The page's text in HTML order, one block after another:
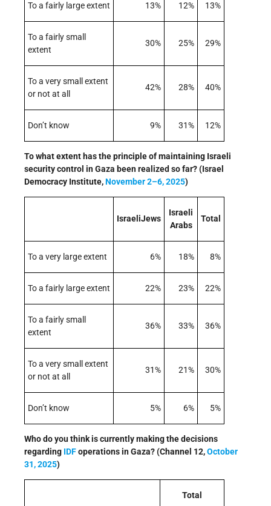
To a fairly large extent 13% 12% 13%
To a fairly small
extent
30% 25% 29%
To a very small extent
or not at all
42% 28% 40%
Don’t know 9% 31% 12%
To what extent has the principle of maintaining Israeli
security control in Gaza been realized so far? (Israel
Democracy Institute,November 2–6, 2025)
IsraeliJews
Israeli
Arabs
Total
To a very large extent 6% 18% 8%
To a fairly large extent 22% 23% 22%
To a fairly small
extent
36% 33% 36%
To a very small extent
or not at all
31% 21% 30%
Don’t know 5% 6% 5%
Who do you think is currently making the decisions
regarding IDFoperations in Gaza? (Channel 12,October
31, 2025)
Total